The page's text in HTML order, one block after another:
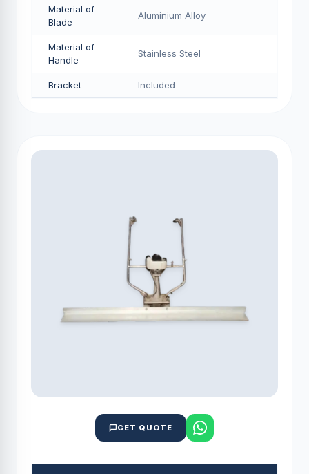
Material of
Blade
Aluminium Alloy
Material of
Handle
Stainless Steel
Bracket Included
GET QUOTE